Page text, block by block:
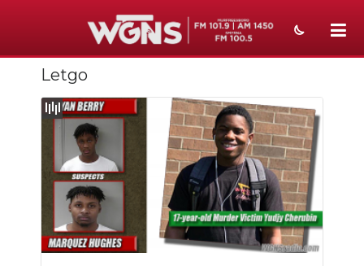
NEWS
SPORTS
WEATHER
EVENTS
SECTIONS
ON-AIR
Letgo